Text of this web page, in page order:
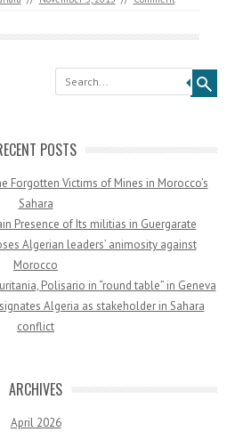
Search
POSTS
Forgotten Victims of Mines in Morocco’s
Sahara
Presence of Its militias in Guergarate
Algerian leaders’ animosity against
Morocco
Polisario in “round table” in Geneva
Algeria as stakeholder in Sahara
conflict
ARCHIVES
April 2026